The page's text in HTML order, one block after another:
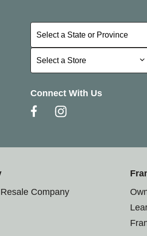
Select a State or Province
Select a State or Province
Select a Store
Select a Store
Connect With Us
Company